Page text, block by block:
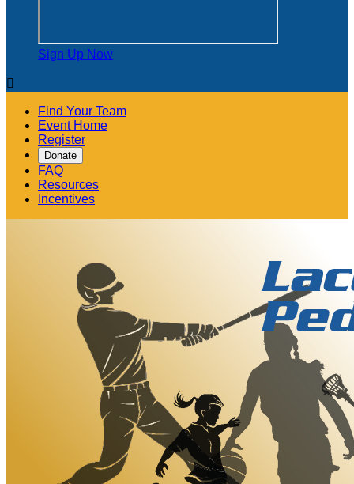
Sign Up Now

Find Your Team
Event Home
Register
Donate
FAQ
Resources
Incentives